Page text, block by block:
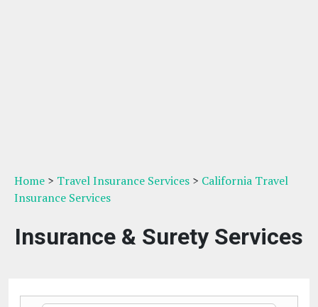
Home > Travel Insurance Services > California Travel
Insurance Services
Insurance & Surety Services